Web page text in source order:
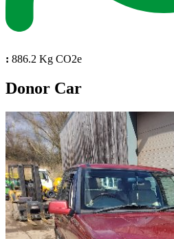
: 886.2 Kg CO2e
Donor Car